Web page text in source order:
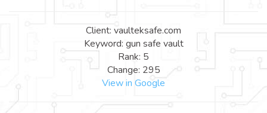
Client: vaulteksafe.com
Keyword: gun safe vault
Rank: 5
Change: 295
View in Google